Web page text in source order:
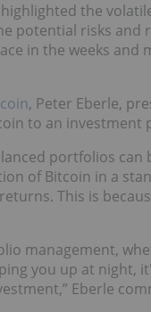
the
potential risks
in the weeks
, Peter Eberle,
to an
portfolios
of Bitcoin in a
This is
management,
you up at
Eberle